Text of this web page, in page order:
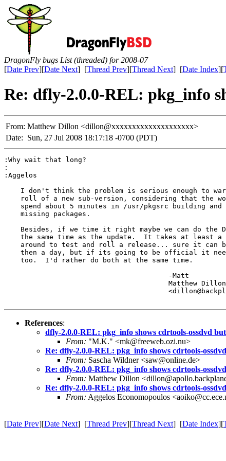
DragonFly bugs List (threaded) for 2008-07
[Date Prev][Date Next] [Thread Prev][Thread Next] [Date Index][
Re: dfly-2.0.0-REL: pkg_info
From: Matthew Dillon <dillon@xxxxxxxxxxxxxxxxxxxx>
Date: Sun, 27 Jul 2008 18:17:18 -0700 (PDT)
:Why wait that long?
:
:Aggelos
I don't think the problem is serious enough to
roll of a new sub-version, considering that the
spend about 5 minutes in /usr/pkgsrc building and
    missing packages.
Besides, if we time it right maybe we can do the
the same time as the update.  It takes at least a
around to test and roll a release... sure it can
then a day, but if its going to be official it
    too.  I'd rather do both at the same time.
References:
dfly-2.0.0-REL: pkg_info shows cdrtools-ossdvd
From: "M.K." <mk@freeweb.ozi.nu>
Re: dfly-2.0.0-REL: pkg_info shows cdrtools-
From: Sascha Wildner <saw@online.de>
Re: dfly-2.0.0-REL: pkg_info shows cdrtools-
From: Matthew Dillon
Re: dfly-2.0.0-REL: pkg_info shows cdrtools-
From: Aggelos Economopoulos
[Date Prev][Date Next] [Thread Prev][Thread Next] [Date Index][